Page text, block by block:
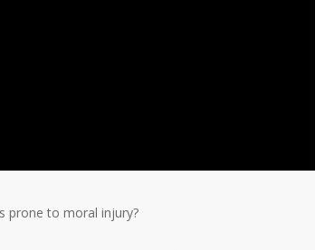
prone to moral injury?